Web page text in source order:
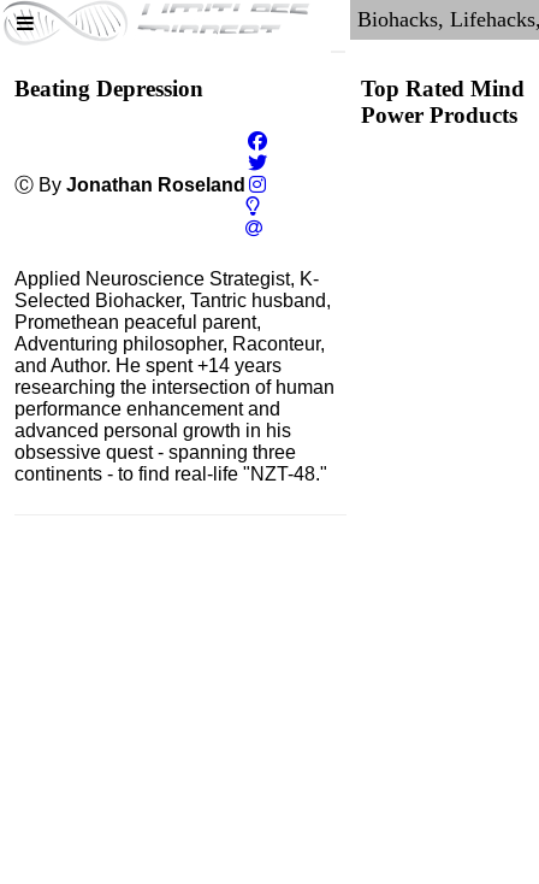
Beating Depression
Ⓒ By Jonathan Roseland
Applied Neuroscience Strategist, K-
Selected Biohacker, Tantric husband,
Promethean peaceful parent,
Adventuring philosopher, Raconteur,
and Author. He spent +14 years
researching the intersection of human
performance enhancement and
advanced personal growth in his
obsessive quest - spanning three
continents - to find real-life "NZT-48."
Top Rated Mind
Power Products